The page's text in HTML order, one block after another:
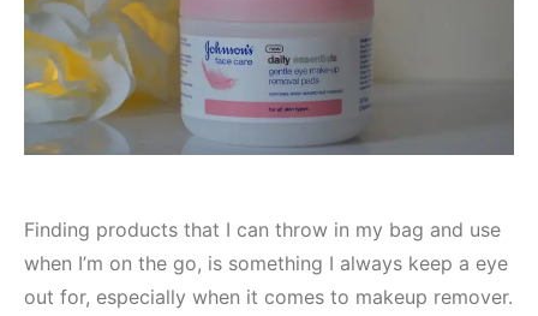
Finding products that I can throw in my bag and use
when I’m on the go, is something I always keep a eye
out for, especially when it comes to makeup remover.